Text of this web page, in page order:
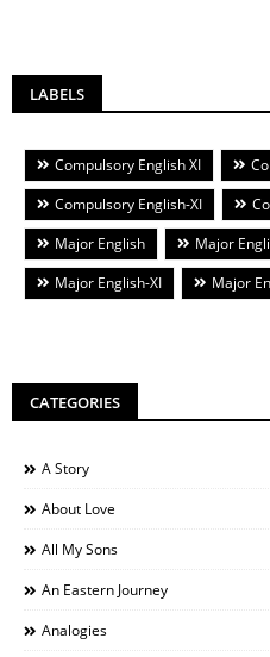
LABELS
Compulsory English XI
Compulsory English-XI
Major English
Major
Major English-XI
Major
CATEGORIES
A Story
About Love
All My Sons
An Eastern Journey
Analogies